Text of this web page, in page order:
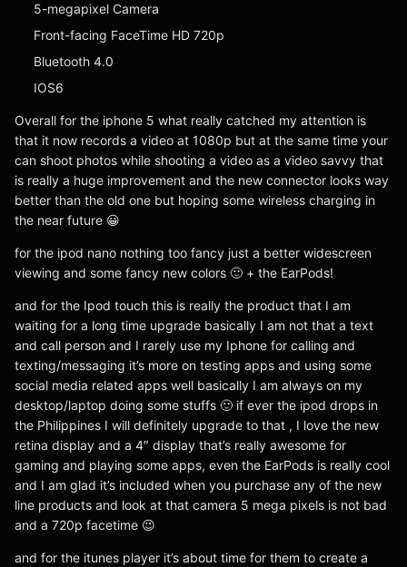
5-megapixel Camera
Front-facing FaceTime HD 720p
Bluetooth 4.0
IOS6
Overall for the iphone 5 what really catched my attention is
that it now records a video at 1080p but at the same time your
can shoot photos while shooting a video as a video savvy that
is really a huge improvement and the new connector looks way
better than the old one but hoping some wireless charging in
the near future 😀
for the ipod nano nothing too fancy just a better widescreen
viewing and some fancy new colors 🙂 + the EarPods!
and for the Ipod touch this is really the product that I am
waiting for a long time upgrade basically I am not that a text
and call person and I rarely use my Iphone for calling and
texting/messaging it’s more on testing apps and using some
social media related apps well basically I am always on my
desktop/laptop doing some stuffs 🙂 if ever the ipod drops in
the Philippines I will definitely upgrade to that , I love the new
retina display and a 4″ display that’s really awesome for
gaming and playing some apps, even the EarPods is really cool
and I am glad it’s included when you purchase any of the new
line products and look at that camera 5 mega pixels is not bad
and a 720p facetime 😉
and for the itunes player it’s about time for them to create a